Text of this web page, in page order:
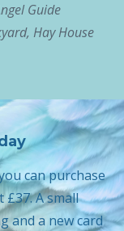
Guide
Hay House
can purchase
£37. A small
and a new card